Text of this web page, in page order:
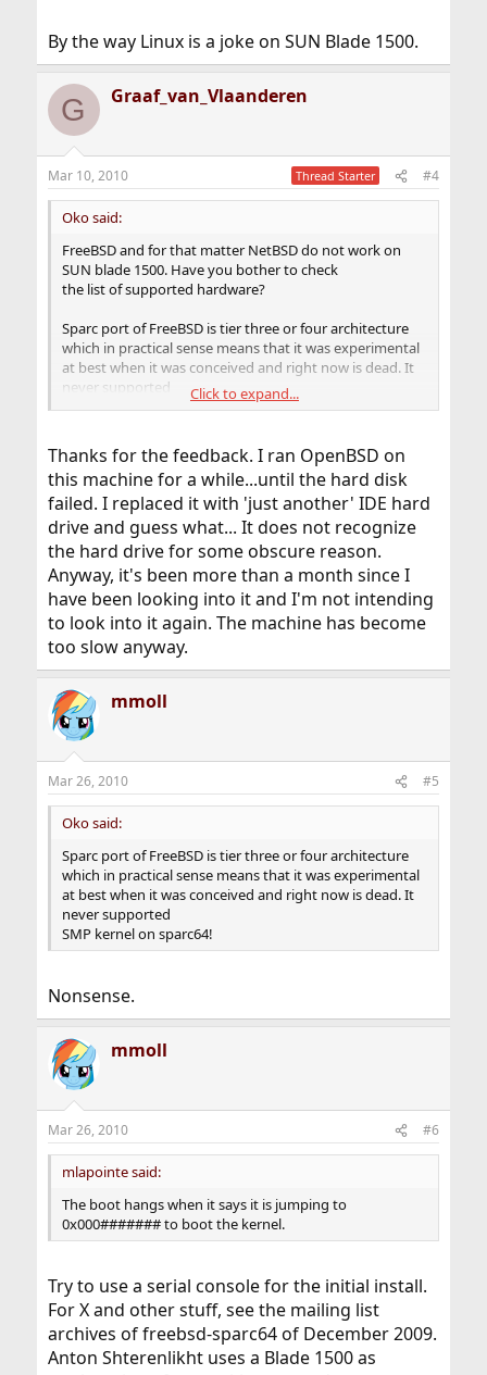
By the way Linux is a joke on SUN Blade 1500.
G Graaf_van_Vlaanderen
Mar 10, 2010 Thread Starter #4
Oko said:
FreeBSD and for that matter NetBSD do not work on
SUN blade 1500. Have you bother to check
the list of supported hardware?
Sparc port of FreeBSD is tier three or four architecture
which in practical sense means that it was experimental
at best when it was conceived and right now is dead. It
never supported
SMP kernel on sparc64!
More or less the same goes for NetBSD even though
NetBSD port was tier one architecture in the past and
originally used by OpenBSD people to create OpenBSD
port. NetBSD sparc64 is usable but very buggy.
What is exactly wrong with OpenBSD on your SUN Blade
1500? Most OpenBSD developers use that
exactly same station to hack the kernel. I use older SUN
station when porting software.
Nobody supports Sparc hardware better than OpenBSD.
If you do not like OpenBSD go get the Solaris 10. You do
Cheers,
OKO
By the way Linux is a joke on SUN Blade 1500.
Click to expand...
Thanks for the feedback. I ran OpenBSD on
this machine for a while...until the hard disk
failed. I replaced it with 'just another' IDE hard
drive and guess what... It does not recognize
the hard drive for some obscure reason.
Anyway, it's been more than a month since I
have been looking into it and I'm not intending
to look into it again. The machine has become
too slow anyway.
mmoll
Mar 26, 2010 #5
Oko said:
Sparc port of FreeBSD is tier three or four architecture
which in practical sense means that it was experimental
at best when it was conceived and right now is dead. It
never supported
SMP kernel on sparc64!
Nonsense.
mmoll
Mar 26, 2010 #6
mlapointe said:
The boot hangs when it says it is jumping to
0x000####### to boot the kernel.
Try to use a serial console for the initial install.
For X and other stuff, see the mailing list
archives of freebsd-sparc64 of December 2009.
Anton Shterenlikht uses a Blade 1500 as